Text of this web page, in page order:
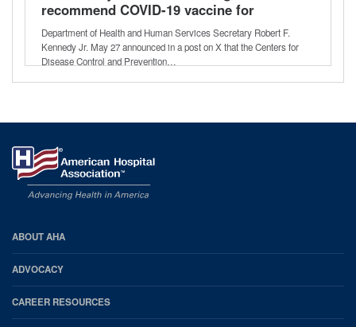
recommend COVID-19 vaccine for
healthy children, pregnant women
Department of Health and Human Services Secretary Robert F.
Kennedy Jr. May 27 announced in a post on X that the Centers for
Disease Control and Prevention…
AHA
Footer
ABOUT AHA
ADVOCACY
CAREER RESOURCES